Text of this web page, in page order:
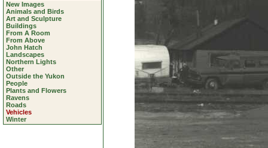
New Images
Animals and Birds
Art and Sculpture
Buildings
From A Room
From Above
John Hatch
Landscapes
Northern Lights
Other
Outside the Yukon
People
Plants and Flowers
Ravens
Roads
Vehicles
Winter